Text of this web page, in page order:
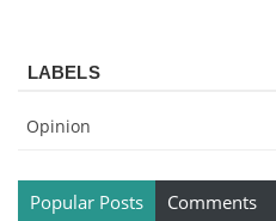
LABELS
Opinion
Popular Posts
Comments